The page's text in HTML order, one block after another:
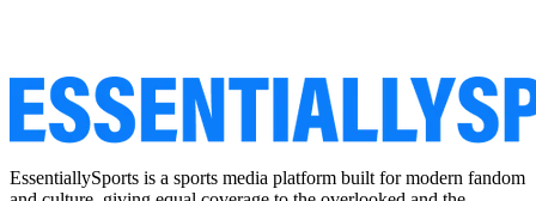
EssentiallySports is a sports media platform built for modern fandom